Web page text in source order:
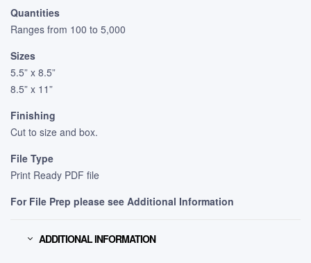
Quantities
Ranges from 100 to 5,000
Sizes
5.5” x 8.5”
8.5” x 11”
Finishing
Cut to size and box.
File Type
Print Ready PDF file
For File Prep please see Additional Information
ADDITIONAL INFORMATION